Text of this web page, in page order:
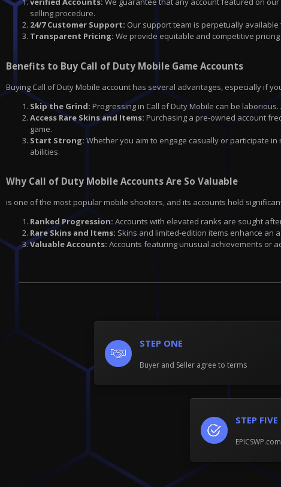
selling procedure.
24/7 Customer Support: Our support team is perpetually
Transparent Pricing: We provide equitable and competitive
Benefits to Buy Call of Duty Mobile Game Accounts
Buying Call of Duty Mobile account has several advantages, especially if
Skip the Grind: Progressing in Call of Duty Mobile can be
Access Rare Skins and Items: Purchasing a pre-owned account
game.
Start Strong: Whether you aim to engage casually or participate
abilities.
Why Call of Duty Mobile Accounts Are So Valuable
is one of the most popular mobile shooters, and its accounts hold
Ranked Progression: Accounts with elevated ranks are sought
Rare Skins and Items: Skins and limited-edition items enhance an
Valuable Accounts: Accounts featuring unusual achievements or
STEP ONE
Buyer and Seller agree to terms
STEP FIVE